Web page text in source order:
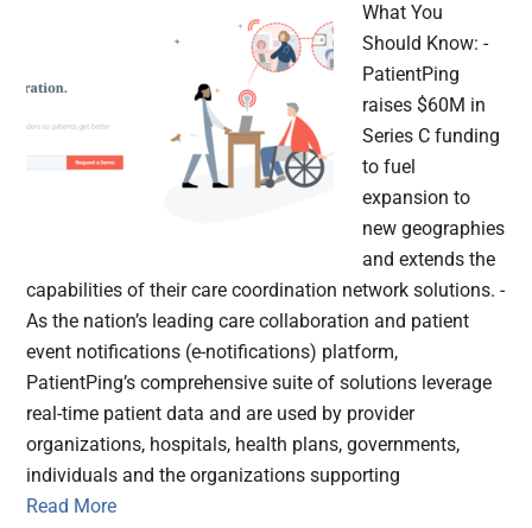
What You
Should Know: -
PatientPing
raises $60M in
Series C funding
to fuel
expansion to
new geographies
and extends the
capabilities of their care coordination network solutions. -
As the nation’s leading care collaboration and patient
event notifications (e-notifications) platform,
PatientPing’s comprehensive suite of solutions leverage
real-time patient data and are used by provider
organizations, hospitals, health plans, governments,
individuals and the organizations supporting
Read More